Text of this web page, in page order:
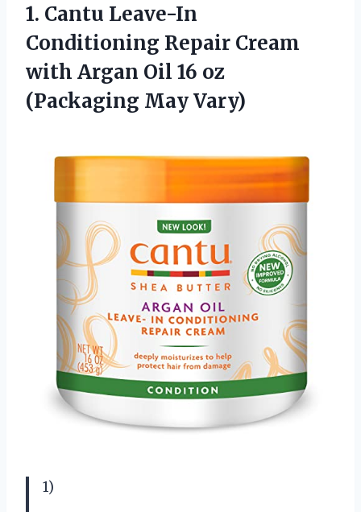
1. Cantu Leave-In
Conditioning Repair Cream
with Argan Oil 16 oz
(Packaging May Vary)
1)